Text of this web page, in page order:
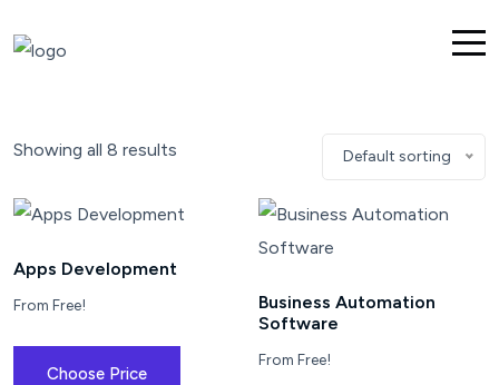
Showing all 8 results Default sorting
Apps Development
From Free!
Choose Price
Business Automation
Software
From Free!